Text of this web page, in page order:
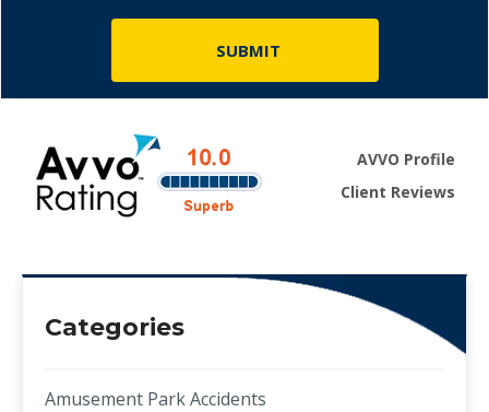
AVVO Profile
Client Reviews
Categories
Amusement Park Accidents